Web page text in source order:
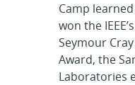
Camp
won the
Seymour
Award, the
Laboratories